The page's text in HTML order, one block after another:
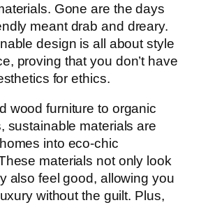
Gone are the days
meant drab and dreary.
design is all about style
proving that you don’t have
for ethics.
wood furniture to organic
sustainable materials are
into eco-chic
materials not only look
also feel good, allowing you
without the guilt. Plus,